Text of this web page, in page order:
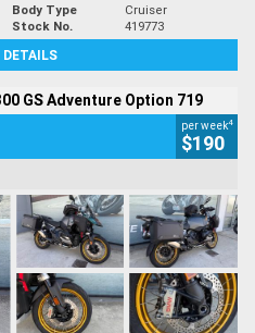
Body Type
Cruiser
Stock No.
419773
DETAILS
GS Adventure Option 719
per week4
$190